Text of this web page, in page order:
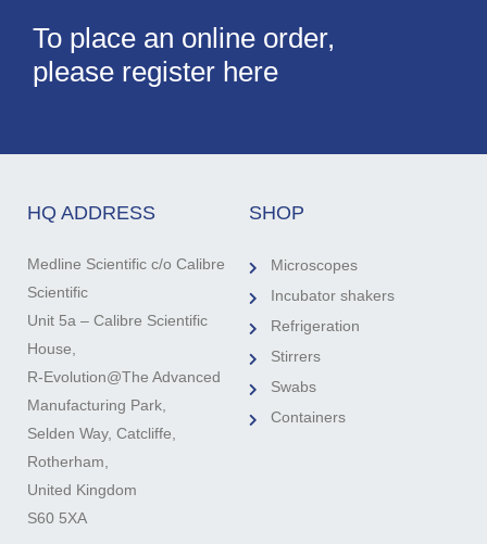
To place an online order,
please register here
HQ ADDRESS
Medline Scientific c/o Calibre
Scientific
Unit 5a – Calibre Scientific
House,
R-Evolution@The Advanced
Manufacturing Park,
Selden Way, Catcliffe,
Rotherham,
United Kingdom
S60 5XA
SHOP
Microscopes
Incubator shakers
Refrigeration
Stirrers
Swabs
Containers